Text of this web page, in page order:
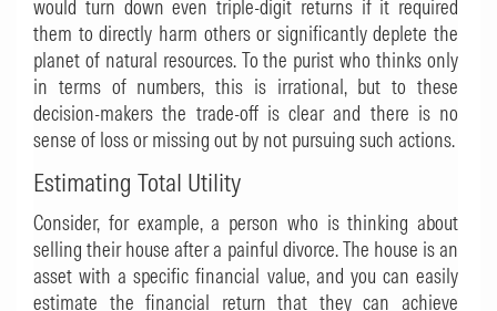
would turn down even triple-digit returns if it required
them to directly harm others or significantly deplete the
planet of natural resources. To the purist who thinks only
in terms of numbers, this is irrational, but to these
decision-makers the trade-off is clear and there is no
sense of loss or missing out by not pursuing such actions.
Estimating Total Utility
Consider, for example, a person who is thinking about
selling their house after a painful divorce. The house is an
asset with a specific financial value, and you can easily
estimate the financial return that they can achieve